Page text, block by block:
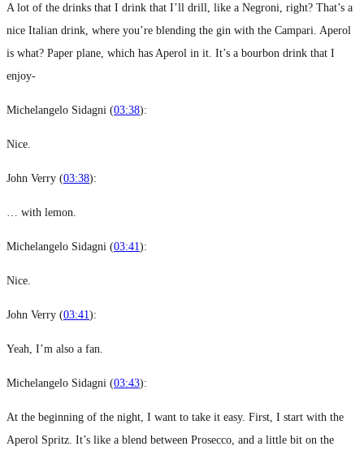
A lot of the drinks that I drink that I’ll drill, like a Negroni, right? That’s a
nice Italian drink, where you’re blending the gin with the Campari. Aperol
is what? Paper plane, which has Aperol in it. It’s a bourbon drink that I
enjoy-
Michelangelo Sidagni (03:38):
Nice.
John Verry (03:38):
… with lemon.
Michelangelo Sidagni (03:41 ):
Nice.
John Verry (03:41 ):
Yeah, I’m also a fan.
Michelangelo Sidagni (03:43):
At the beginning of the night, I want to take it easy. First, I start with the
Aperol Spritz. It’s like a blend between Prosecco, and a little bit on the